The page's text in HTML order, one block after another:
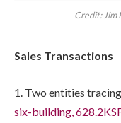
Credit: Jim
Sales Transactions
1. Two entities
six-building,